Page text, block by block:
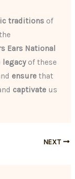
traditions of
Ears National
legacyof these
ensure that
captivate us
NEXT